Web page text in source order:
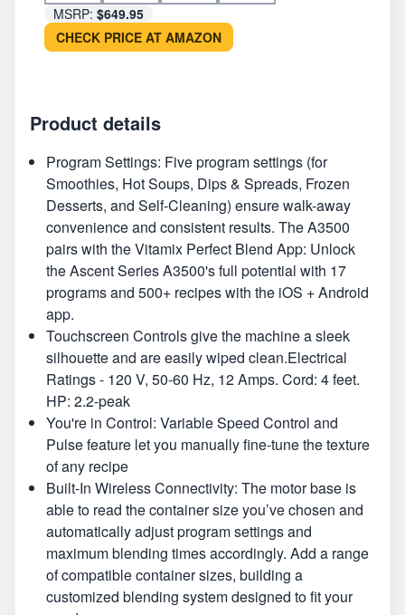
MSRP: $649.95
CHECK PRICE AT AMAZON
Product details
Program Settings: Five program settings (for
Smoothies, Hot Soups, Dips & Spreads, Frozen
Desserts, and Self-Cleaning) ensure walk-away
convenience and consistent results. The A3500
pairs with the Vitamix Perfect Blend App: Unlock
the Ascent Series A3500's full potential with 17
programs and 500+ recipes with the iOS + Android
app.
Touchscreen Controls give the machine a sleek
silhouette and are easily wiped clean.Electrical
Ratings - 120 V, 50-60 Hz, 12 Amps. Cord: 4 feet.
HP: 2.2-peak
You're in Control: Variable Speed Control and
Pulse feature let you manually fine-tune the texture
of any recipe
Built-In Wireless Connectivity: The motor base is
able to read the container size you’ve chosen and
automatically adjust program settings and
maximum blending times accordingly. Add a range
of compatible container sizes, building a
customized blending system designed to fit your